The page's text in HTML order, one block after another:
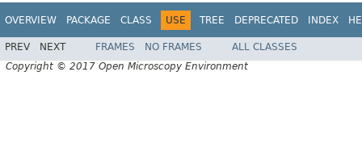
OVERVIEW PACKAGE CLASS USE TREE DEPRECATED INDEX
PREV NEXT FRAMES NO FRAMES
ALL CLASSES
Copyright © 2017 Open Microscopy Environment